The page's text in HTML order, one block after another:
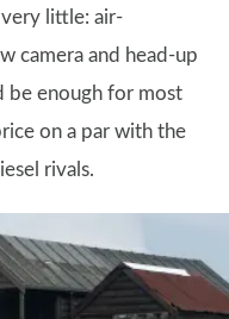
little: air-
camera and head-up
be enough for most
on a par with the
rivals.